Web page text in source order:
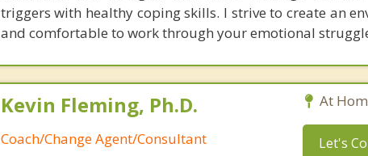
triggers with healthy coping skills. I strive to create an
and comfortable to work through your emotional
Kevin Fleming, Ph.D.
Coach/Change Agent/Consultant
At
Let's